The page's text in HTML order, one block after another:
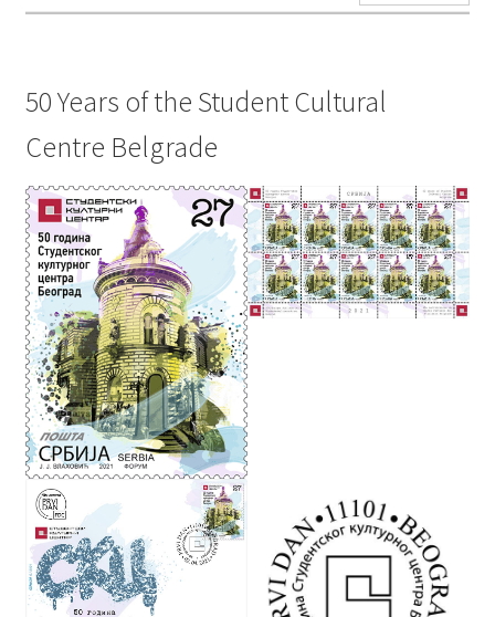
50 Years of the Student Cultural
Centre Belgrade